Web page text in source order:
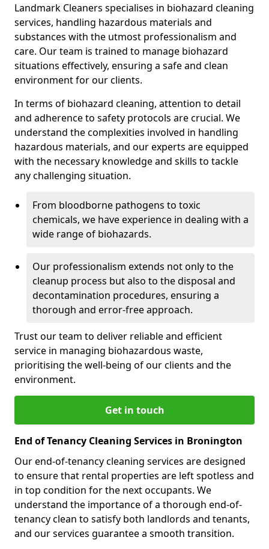
Landmark Cleaners specialises in biohazard cleaning
services, handling hazardous materials and
substances with the utmost professionalism and
care. Our team is trained to manage biohazard
situations effectively, ensuring a safe and clean
environment for our clients.
In terms of biohazard cleaning, attention to detail
and adherence to safety protocols are crucial. We
understand the complexities involved in handling
hazardous materials, and our experts are equipped
with the necessary knowledge and skills to tackle
any challenging situation.
From bloodborne pathogens to toxic
chemicals, we have experience in dealing with a
wide range of biohazards.
Our professionalism extends not only to the
cleanup process but also to the disposal and
decontamination procedures, ensuring a
thorough and error-free approach.
Trust our team to deliver reliable and efficient
service in managing biohazardous waste,
prioritising the well-being of our clients and the
environment.
Get in touch
End of Tenancy Cleaning Services in Bronington
Our end-of-tenancy cleaning services are designed
to ensure that rental properties are left spotless and
in top condition for the next occupants. We
understand the importance of a thorough end-of-
tenancy clean to satisfy both landlords and tenants,
and our services guarantee a smooth transition.